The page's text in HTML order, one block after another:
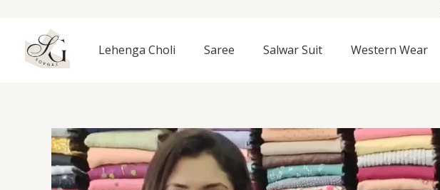
content
Lehenga Choli Saree Salwar Suit Western Wear